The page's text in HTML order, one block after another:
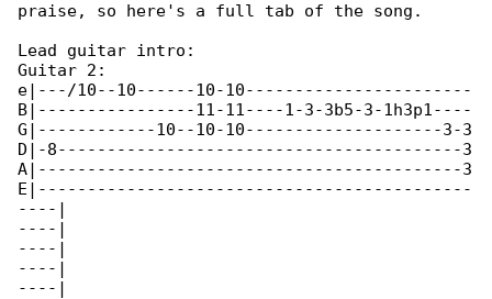
praise, so here's a full tab of the song.
Lead guitar intro:
Guitar 2:
e|---/10--10------10-10-----------------------
B|----------------11-11----1-3-3b5-3-1h3p1----
G|------------10--10-10--------------------3-3
D|-8-----------------------------------------3
A|-------------------------------------------3
E|--------------------------------------------
----|
----|
----|
----|
----|